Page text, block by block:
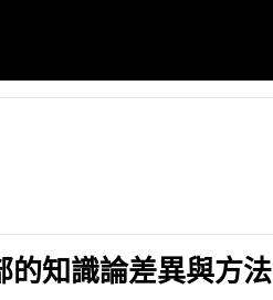
的知識論差異與方法